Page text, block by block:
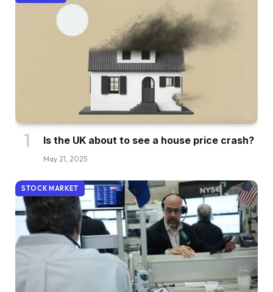
Is the UK about to see a house price crash?
May 21, 2025
STOCK MARKET